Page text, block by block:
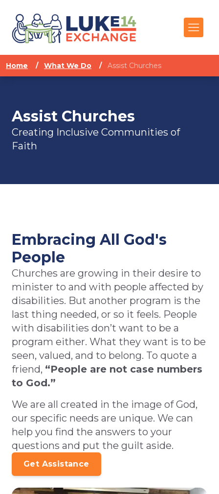
Home / What We Do / Assist Churches
Assist Churches
Creating Inclusive Communities of
Faith
Embracing All God's
People
Churches are growing in their desire to
minister to and with people affected by
disabilities. But another program is the
last thing needed, or so it feels. People
with disabilities don’t want to be a
program either. What they want is to be
seen, valued, and to belong. To quote a
friend, “People are not case numbers
to God.”
We are all created in the image of God,
our specific needs are unique. We can
help you find the answers to your
questions and put the guilt aside.
Get Assistance